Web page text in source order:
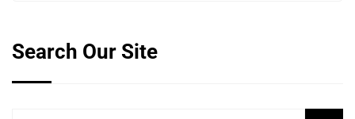
Search Our Site